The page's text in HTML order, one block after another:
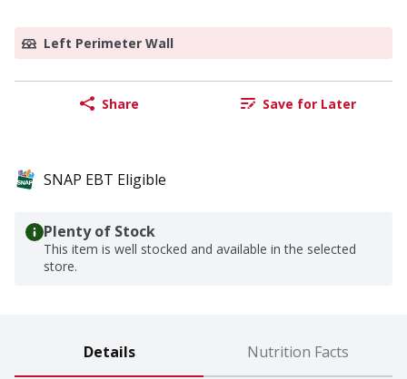
Left Perimeter Wall
Share Save for Later
SNAP EBT Eligible
Plenty of Stock
This item is well stocked and available in the selected
store.
Details Nutrition Facts